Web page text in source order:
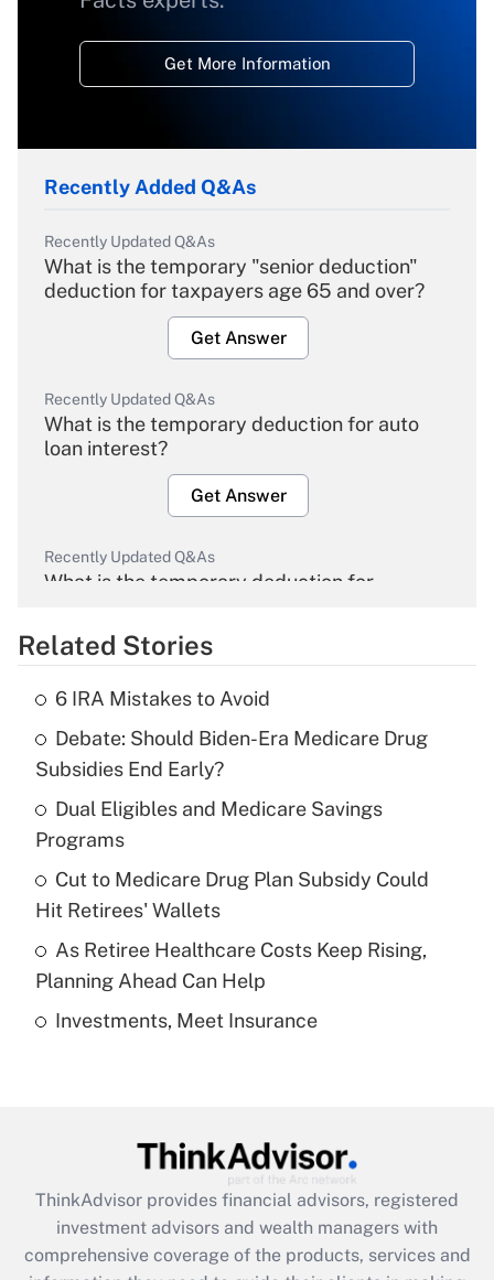
Get More Information
Recently Added Q&As
Recently Updated Q&As
What is the temporary "senior deduction"
deduction for taxpayers age 65 and over?
Get Answer
Recently Updated Q&As
What is the temporary deduction for auto
loan interest?
Get Answer
Recently Updated Q&As
What is the temporary deduction for
Get Answer
What is the temporary deduction for tip
income?
Get Answer
Recently Updated Q&As
What is a high deductible health plan for
purposes of an HSA?
Get Answer
Recently Updated Q&As
Get Answer
Recently Updated Q&As
What is the CARES Act employee
retention tax credit that was available
Related Stories
6 IRA Mistakes to Avoid
Debate: Should Biden-Era Medicare Drug
Subsidies End Early?
Dual Eligibles and Medicare Savings
Programs
Cut to Medicare Drug Plan Subsidy Could
Hit Retirees' Wallets
As Retiree Healthcare Costs Keep Rising,
Planning Ahead Can Help
Investments, Meet Insurance
ThinkAdvisor provides financial advisors, registered
investment advisors and wealth managers with
comprehensive coverage of the products, services and